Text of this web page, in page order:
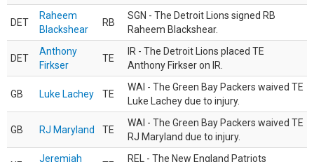
DET
Raheem
Blackshear
RB
SGN - The Detroit Lions signed RB
Raheem Blackshear.
DET
Anthony
Firkser
TE
IR - The Detroit Lions placed TE
Anthony Firkser on IR.
GB Luke Lachey TE
WAI - The Green Bay Packers waived TE
Luke Lachey due to injury.
GB RJ Maryland TE
WAI - The Green Bay Packers waived TE
RJ Maryland due to injury.
Jeremiah
REL - The New England Patriots